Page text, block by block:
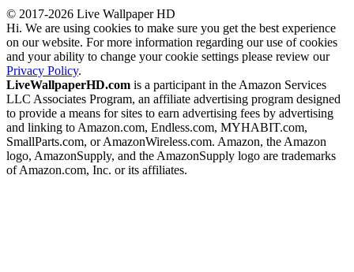
© 2017-2026 Live Wallpaper HD
Hi. We are using cookies to make sure you get the best experience
on our website. For more information regarding our use of cookies
and your ability to change your cookie settings please review our
Privacy Policy.
LiveWallpaperHD.com is a participant in the Amazon Services
LLC Associates Program, an affiliate advertising program designed
to provide a means for sites to earn advertising fees by advertising
and linking to Amazon.com, Endless.com, MYHABIT.com,
SmallParts.com, or AmazonWireless.com. Amazon, the Amazon
logo, AmazonSupply, and the AmazonSupply logo are trademarks
of Amazon.com, Inc. or its affiliates.